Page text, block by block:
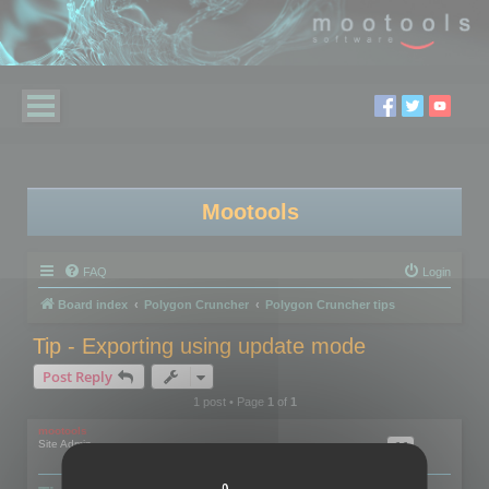
Mootools
FAQ Login
Board index Polygon Cruncher Polygon Cruncher tips
Tip - Exporting using update mode
Post Reply
1 post • Page 1of 1
mootools
Site Admin